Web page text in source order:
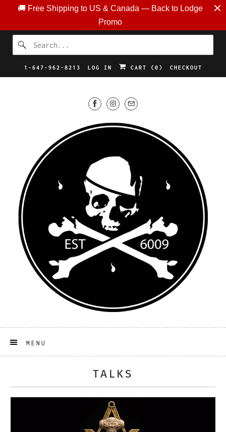
🚚 Free Shipping to US & Canada — Back to Lodge
Promo
1-647-962-8213 LOG IN CART ( 0 ) CHECKOUT
MENU
TALKS